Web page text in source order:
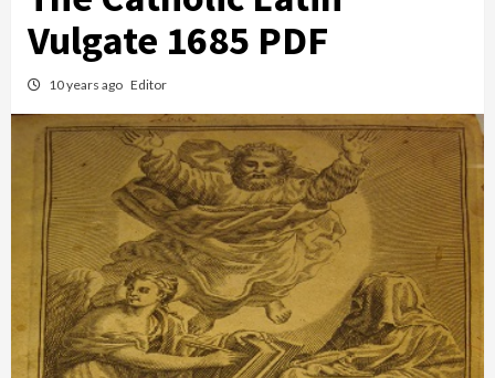
Vulgate 1685 PDF
10 years ago Editor